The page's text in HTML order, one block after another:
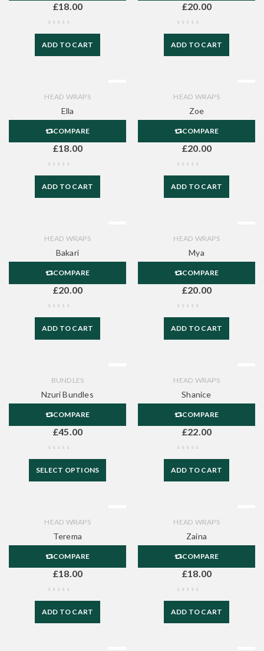
£18.00
ADD TO CART
£20.00
ADD TO CART
HEAD WRAPS
Ella
COMPARE
£18.00
ADD TO CART
HEAD WRAPS
Zoe
COMPARE
£20.00
ADD TO CART
HEAD WRAPS
Bakari
COMPARE
£20.00
ADD TO CART
HEAD WRAPS
Mya
COMPARE
£20.00
ADD TO CART
BUNDLES
Nzuri Bundles
COMPARE
£45.00
SELECT OPTIONS
HEAD WRAPS
Shanice
COMPARE
£22.00
ADD TO CART
HEAD WRAPS
Terema
COMPARE
£18.00
ADD TO CART
HEAD WRAPS
Zaina
COMPARE
£18.00
ADD TO CART